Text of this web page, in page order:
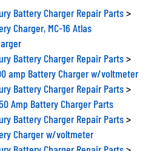
Battery Charger Repair Parts
Charger, MC-16 Atlas
Battery Charger Repair Parts
amp Battery Charger w/voltmeter
Battery Charger Repair Parts
Amp Battery Charger Parts
Battery Charger Repair Parts
Charger w/voltmeter
Battery Charger Repair Parts